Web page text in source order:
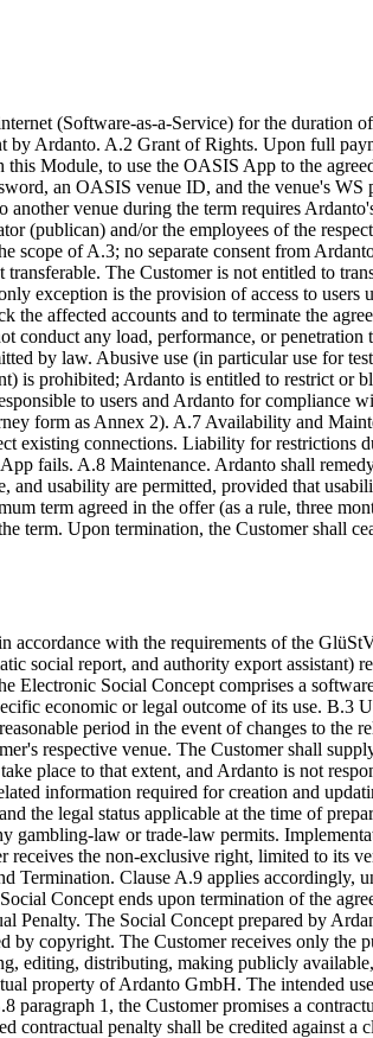
(Software-as-a-Service) for the duration
by Ardanto. A.2 Grant of Rights. Upon full
Module, to use the OASIS App to the
an OASIS venue ID, and the venue's
another venue during the term requires
(publican) and/or the employees of the
scope of A.3; no separate consent from
The Customer is not entitled to
exception is the provision of access to
affected accounts and to terminate the
conduct any load, performance, or
by law. Abusive use (in particular use for
is prohibited; Ardanto is entitled to restrict or
to users and Ardanto for
form as Annex 2). A.7 Availability and
existing connections. Liability for restrictions
fails. A.8 Maintenance. Ardanto shall
and usability are permitted, provided that
term agreed in the offer (as a rule, three
Upon termination, the Customer shall
with the requirements of the
social report, and authority export assistant)
Social Concept comprises a
economic or legal outcome of its use.
period in the event of changes to the
respective venue. The Customer shall
place to that extent, and Ardanto is not
information required for creation and
the legal status applicable at the time of
gambling-law or trade-law permits.
the non-exclusive right, limited to its
Clause A.9 applies accordingly,
Concept ends upon termination of the
The Social Concept prepared by
copyright. The Customer receives only
editing, distributing, making publicly
property of Ardanto GmbH. The intended
paragraph 1, the Customer promises a
contractual penalty shall be credited against a